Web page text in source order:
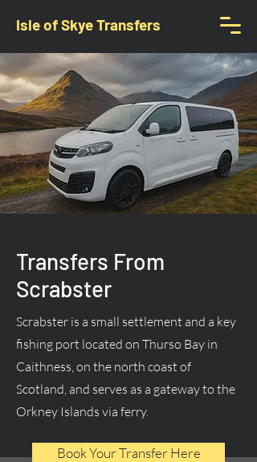
Isle of Skye Transfers
Transfers From
Scrabster
Scrabster is a small settlement and a key
fishing port located on Thurso Bay in
Caithness, on the north coast of
Scotland, and serves as a gateway to the
Orkney Islands via ferry.
Book Your Transfer Here